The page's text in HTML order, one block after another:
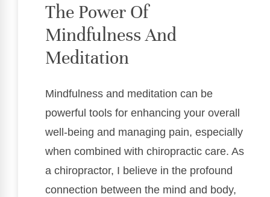
The Power Of
Mindfulness And
Meditation
Mindfulness and meditation can be
powerful tools for enhancing your overall
well-being and managing pain, especially
when combined with chiropractic care. As
a chiropractor, I believe in the profound
connection between the mind and body,